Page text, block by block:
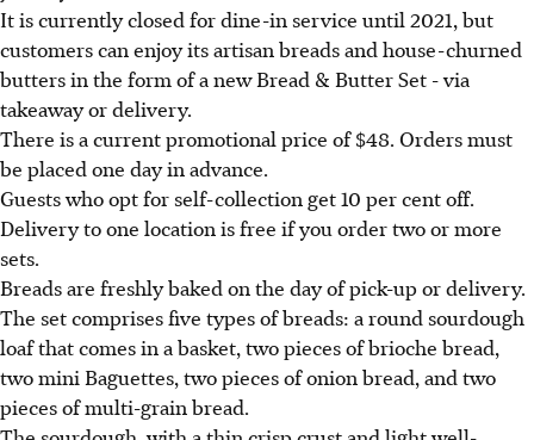
It is currently closed for dine-in service until 2021, but
customers can enjoy its artisan breads and house-churned
butters in the form of a new Bread & Butter Set - via
takeaway or delivery.
There is a current promotional price of $48. Orders must
be placed one day in advance.
Guests who opt for self-collection get 10 per cent off.
Delivery to one location is free if you order two or more
sets.
Breads are freshly baked on the day of pick-up or delivery.
The set comprises five types of breads: a round sourdough
loaf that comes in a basket, two pieces of brioche bread,
two mini Baguettes, two pieces of onion bread, and two
pieces of multi-grain bread.